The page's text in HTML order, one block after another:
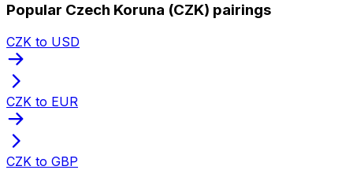
Popular Czech Koruna (CZK) pairings
CZK to USD
CZK to EUR
CZK to GBP